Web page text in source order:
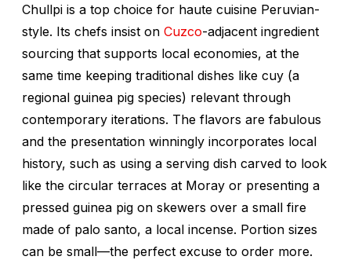
Chullpi is a top choice for haute cuisine Peruvian-
style. Its chefs insist on Cuzco-adjacent ingredient
sourcing that supports local economies, at the
same time keeping traditional dishes like cuy (a
regional guinea pig species) relevant through
contemporary iterations. The flavors are fabulous
and the presentation winningly incorporates local
history, such as using a serving dish carved to look
like the circular terraces at Moray or presenting a
pressed guinea pig on skewers over a small fire
made of palo santo, a local incense. Portion sizes
can be small—the perfect excuse to order more.